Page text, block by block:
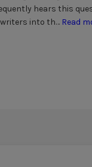
hears this
into th… Read